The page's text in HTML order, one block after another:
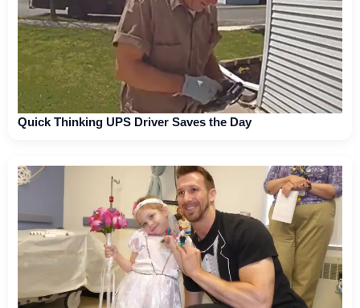
Quick Thinking UPS Driver Saves the Day